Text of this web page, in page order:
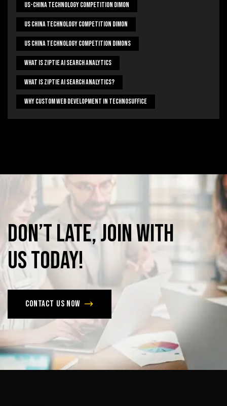
US-China Technology Competition Dimon
US China Technology Competition Dimon
US China Technology Competition Dimons
What Is Ziptie Ai Search Analytics
What Is Ziptie Ai Search Analytics?
Why Custom Web Development In Technosuffice
Don’tlate,joinwith
ustoday!
Contact us now